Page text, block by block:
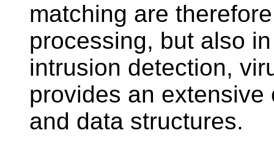
matching are
processing, but also
intrusion detection,
provides an
and data structures.